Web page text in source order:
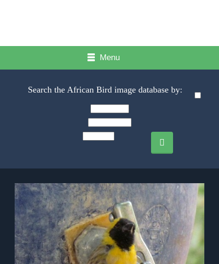
Menu
Search the African Bird image database by: